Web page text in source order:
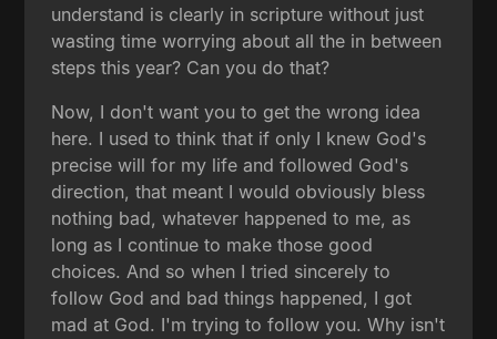
understand is clearly in scripture without just
wasting time worrying about all the in between
steps this year? Can you do that?
Now, I don't want you to get the wrong idea
here. I used to think that if only I knew God's
precise will for my life and followed God's
direction, that meant I would obviously bless
nothing bad, whatever happened to me, as
long as I continue to make those good
choices. And so when I tried sincerely to
follow God and bad things happened, I got
mad at God. I'm trying to follow you. Why isn't